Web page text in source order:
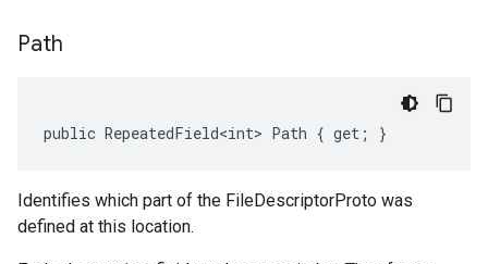
Path
public RepeatedField<int> Path { get; }
Identifies which part of the FileDescriptorProto was
defined at this location.